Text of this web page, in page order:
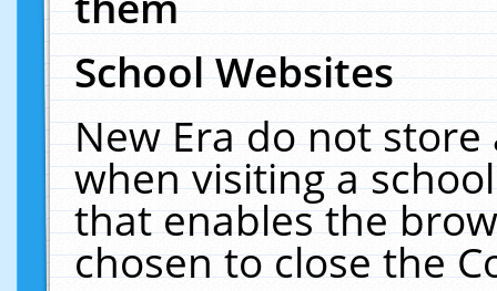
School Websites
New Era do not
when visiting a
that enables the
chosen to close the